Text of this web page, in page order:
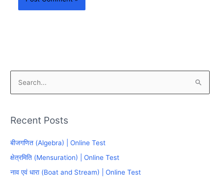
r
c
o
Recent Posts
बीजगणित (Algebra) | Online Test
क्षेत्रमिति (Mensuration) | Online Test
नाव एवं धारा (Boat and Stream) | Online Test